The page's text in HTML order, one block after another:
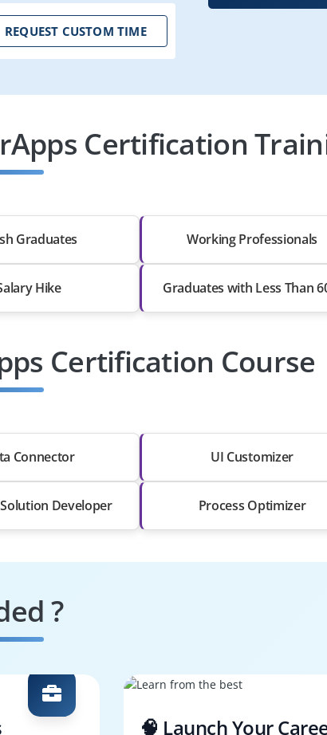
REQUEST CUSTOM TIME
Certification
Graduates Working Professionals
Hike Graduates with Less Than
Certification Course
Connector UI Customizer
Developer Process Optimizer
?
🧠 Launch Your